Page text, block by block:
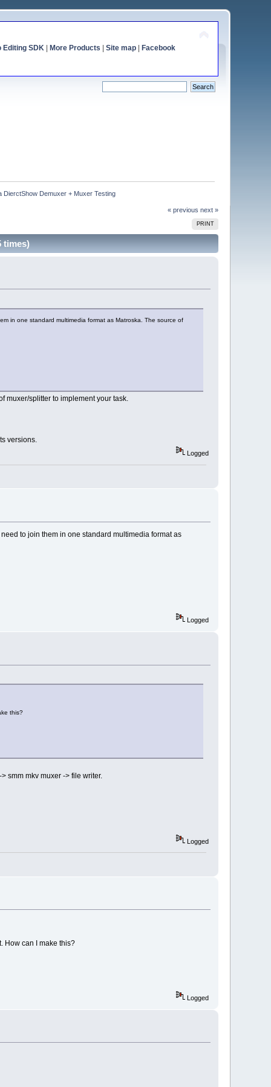
Editing SDK| More Products Site map| Facebook
DierctShow Demuxer + Muxer Testing
« previous next »
PRINT
times)
in one standard multimedia format as Matroska. The source of
muxer/splitter to implement your task.
versions.
Logged
to join them in one standard multimedia format as
Logged
this?
smm mkv muxer -> file writer.
Logged
How can I make this?
Logged